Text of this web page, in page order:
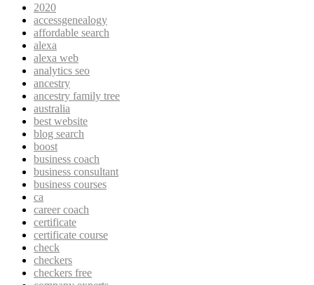
2020
accessgenealogy
affordable search
alexa
alexa web
analytics seo
ancestry
ancestry family tree
australia
best website
blog search
boost
business coach
business consultant
business courses
ca
career coach
certificate
certificate course
check
checkers
checkers free